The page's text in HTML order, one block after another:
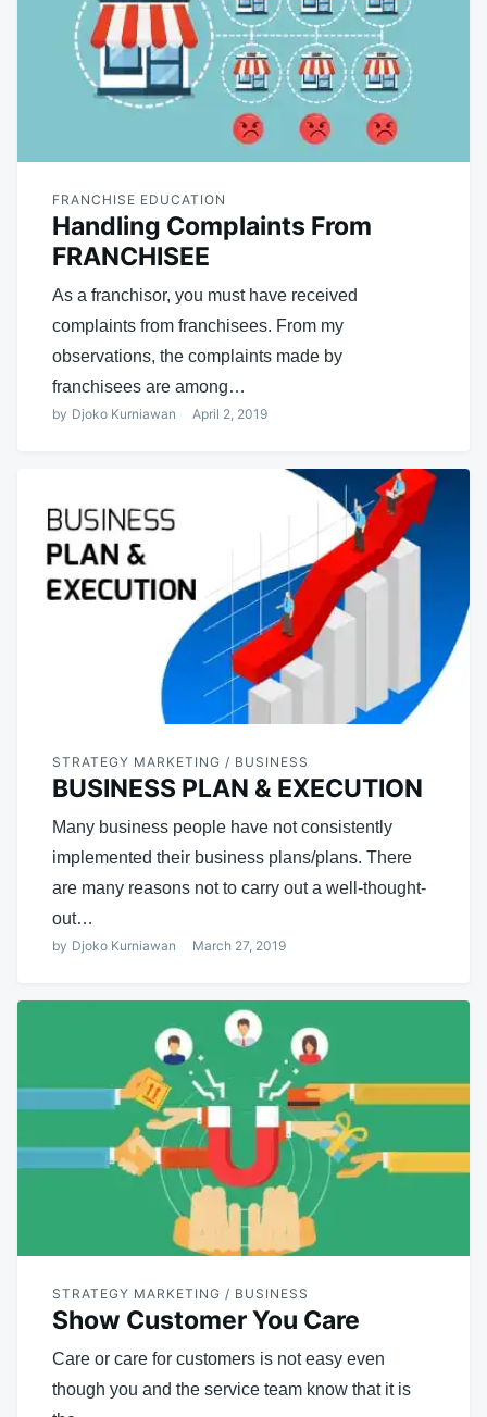
FRANCHISE EDUCATION
Handling Complaints From
FRANCHISEE
As a franchisor, you must have received
complaints from franchisees. From my
observations, the complaints made by
franchisees are among…
by Djoko Kurniawan April 2, 2019
STRATEGY MARKETING / BUSINESS
BUSINESS PLAN & EXECUTION
Many business people have not consistently
implemented their business plans/plans. There
are many reasons not to carry out a well-thought-
out…
by Djoko Kurniawan March 27, 2019
STRATEGY MARKETING / BUSINESS
Show Customer You Care
Care or care for customers is not easy even
though you and the service team know that it is